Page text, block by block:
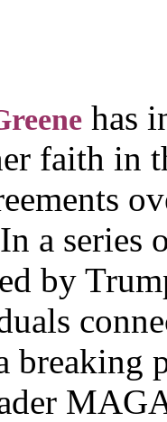
has
faith in
a series
by
breaking